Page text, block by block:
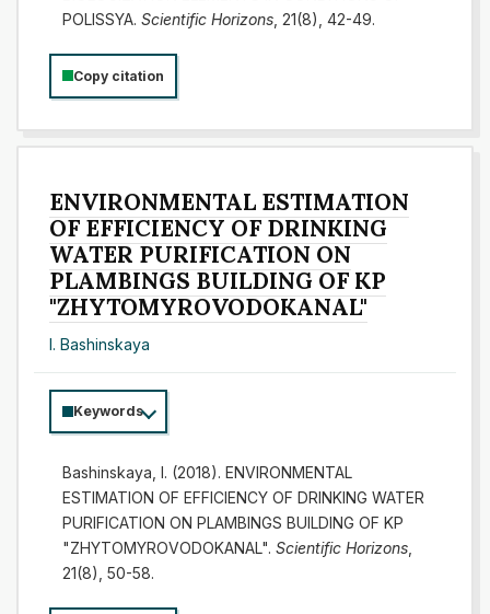
POLISSYA. Scientific Horizons, 21(8), 42-49.
Copy citation
ENVIRONMENTAL ESTIMATION
OF EFFICIENCY OF DRINKING
WATER PURIFICATION ON
PLAMBINGS BUILDING OF KP
"ZHYTOMYROVODOKANAL"
І. Bashinskaya
Keywords
Bashinskaya, І. (2018). ENVIRONMENTAL
ESTIMATION OF EFFICIENCY OF DRINKING WATER
PURIFICATION ON PLAMBINGS BUILDING OF KP
"ZHYTOMYROVODOKANAL". Scientific Horizons,
21(8), 50-58.